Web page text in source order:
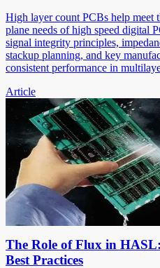
High layer count PCBs help meet
plane needs of high speed digital
signal integrity principles,
stackup planning, and key
consistent performance in
Article
The Role of Flux in
Best Practices